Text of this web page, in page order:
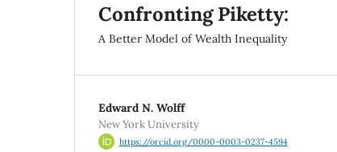
Confronting Piketty:
A Better Model of Wealth Inequality
Edward N. Wolff
New York University
https://orcid.org/0000-0003-0237-4594